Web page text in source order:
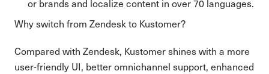
or brands and localize content in over 70 languages.
Why switch from Zendesk to Kustomer?
Compared with Zendesk, Kustomer shines with a more
user-friendly UI, better omnichannel support, enhanced